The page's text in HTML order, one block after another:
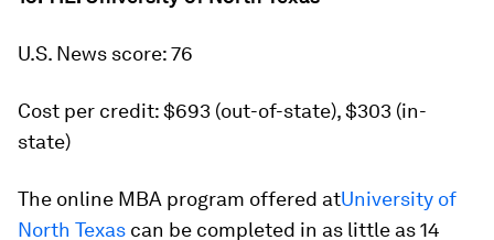
U.S. News score: 76
Cost per credit: $693 (out-of-state), $303 (in-
state)
The online MBA program offered atUniversity of
North Texas can be completed in as little as 14